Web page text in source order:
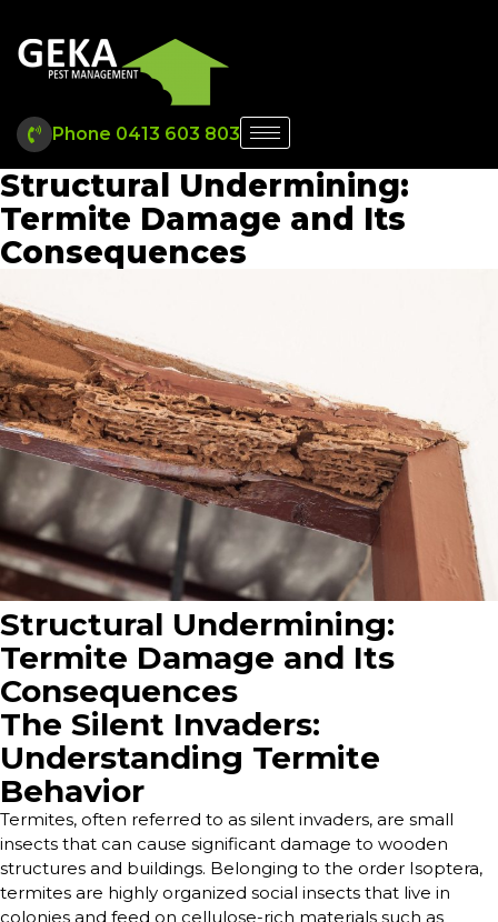
Phone 0413 603 803
Structural Undermining:
Termite Damage and Its
Consequences
Structural Undermining:
Termite Damage and Its
Consequences
The Silent Invaders:
Understanding Termite
Behavior
Termites, often referred to as silent invaders, are small
insects that can cause significant damage to wooden
structures and buildings. Belonging to the order Isoptera,
termites are highly organized social insects that live in
colonies and feed on cellulose-rich materials such as